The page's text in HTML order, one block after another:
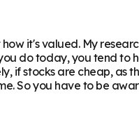
it's valued. My
do today, you tend
if stocks are cheap,
So you have to be